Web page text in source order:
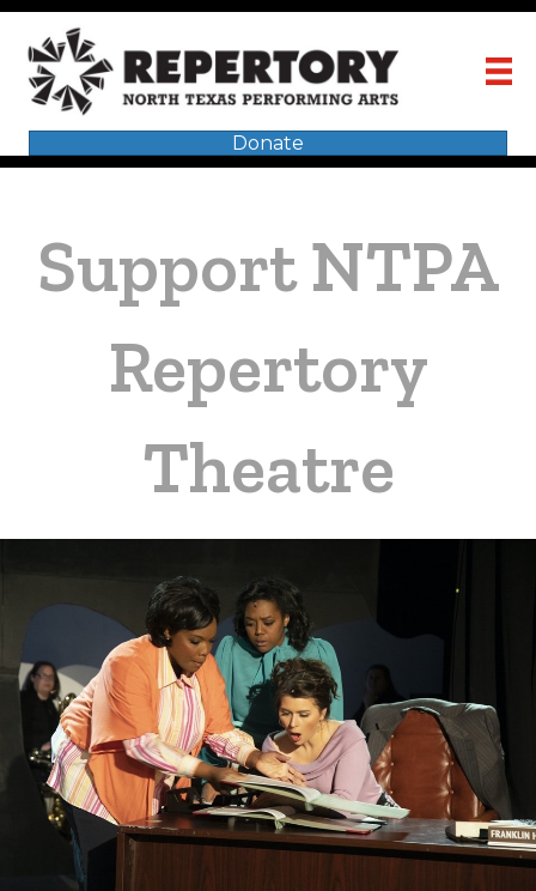
Donate
Support NTPA
Repertory
Theatre